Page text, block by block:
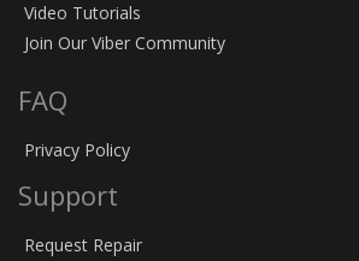
Video Tutorials
Join Our Viber Community
FAQ
Privacy Policy
Support
Request Repair